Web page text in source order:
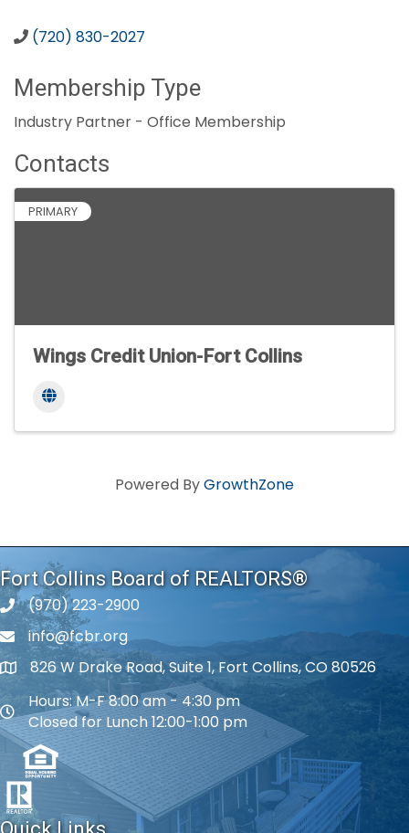
(720) 830-2027
Membership Type
Industry Partner - Office Membership
Contacts
PRIMARY
Wings Credit Union-Fort Collins
Powered ByGrowthZone
Fort Collins Board of REALTORS®
phone number
(970) 223-2900
phone number
info@fcbr.org
map and address
826 W Drake Road, Suite 1, Fort Collins, CO 80526
map and address
Hours: M-F 8:00 am - 4:30 pm
Closed for Lunch 12:00-1:00 pm